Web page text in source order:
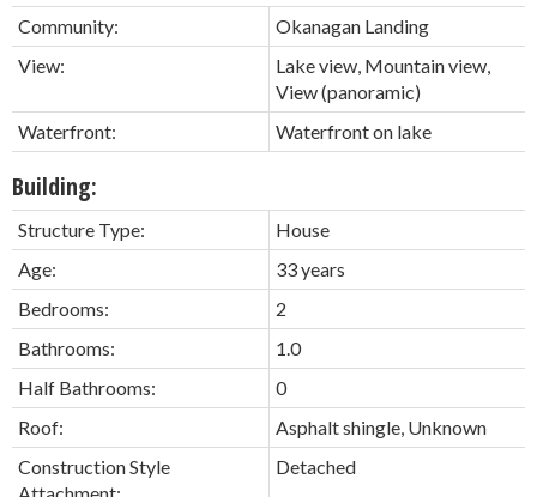
Community:
Okanagan Landing
View:
Lake view, Mountain view,
View (panoramic)
Waterfront:
Waterfront on lake
Building:
Structure Type:
House
Age:
33 years
Bedrooms:
2
Bathrooms:
1.0
Half Bathrooms:
0
Roof:
Asphalt shingle, Unknown
Construction Style
Detached